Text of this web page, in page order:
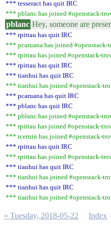
*** tesseract has quit IRC
*** pblanc has joined #openstack-
pblanc Hey, someone are
*** rpittau has quit IRC
*** pcaruana has joined #openstack-
*** rpittau has joined #openstack-
*** rpittau has quit IRC
*** tianhui has quit IRC
*** tianhui has joined #openstack-
*** pcaruana has quit IRC
*** pblanc has quit IRC
*** pblanc has joined #openstack-
*** rpittau has joined #openstack-
*** rcernin has joined #openstack-
*** rpittau has quit IRC
*** rpittau has joined #openstack-
*** tianhui has quit IRC
*** tianhui has joined #openstack-
*** tianhui has quit IRC
*** tianhui has joined #openstack-
« Tuesday, 2018-05-22 Index